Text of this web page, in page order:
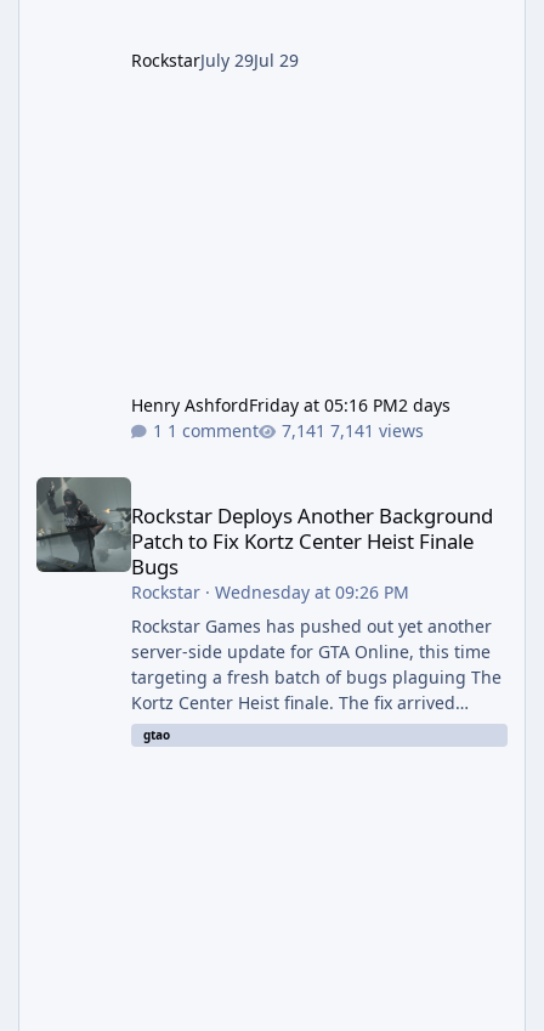
RockstarJuly 29Jul 29
Henry AshfordFriday at 05:16 PM2 days
1 comment
7,141 views
Rockstar Deploys Another Background Patch to Fix Kortz Center
Rockstar Deploys Another Background
Patch to Fix Kortz Center Heist Finale
Bugs
Rockstar· Wednesday at 09:26 PM
Rockstar Games has pushed out yet another
server-side update for GTA Online, this time
targeting a fresh batch of bugs plaguing The
Kortz Center Heist finale. The fix arrived
alongside the Cayo Summer Special Event
Week, which runs through August 5th and
gtao